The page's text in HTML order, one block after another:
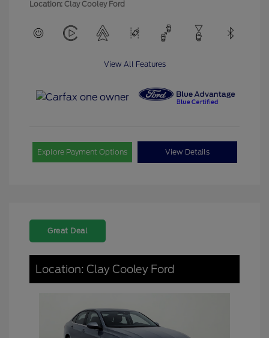
Location: Clay Cooley Ford
View All Features
Explore Payment Options View Details
Great Deal
Location: Clay Cooley Ford